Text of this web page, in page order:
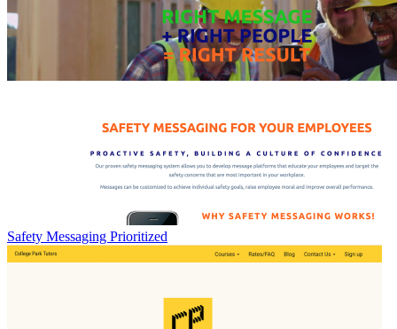
Safety Messaging Prioritized